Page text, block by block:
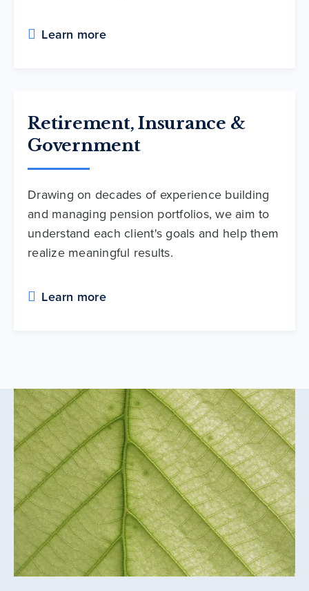
Learn more
Retirement, Insurance &
Government
Drawing on decades of experience building
and managing pension portfolios, we aim to
understand each client's goals and help them
realize meaningful results.
Learn more